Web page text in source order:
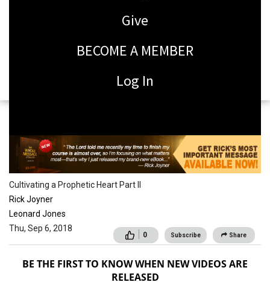
Give
BECOME A MEMBER
Log In
Cultivating a Prophetic Heart Part II
Rick Joyner
Leonard Jones
0 Subscribe Share
Thu, Sep 6, 2018
BE THE FIRST TO KNOW WHEN NEW VIDEOS ARE
RELEASED